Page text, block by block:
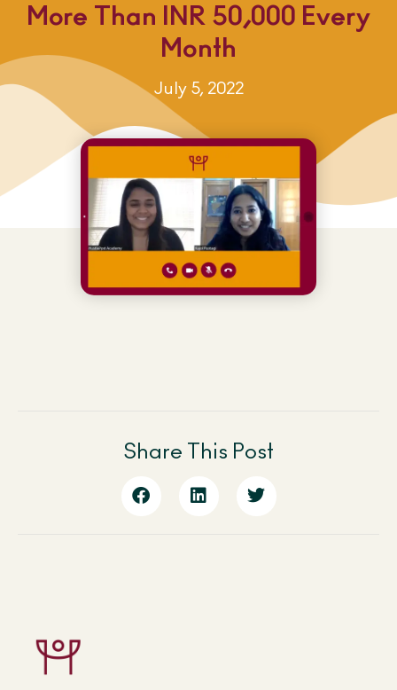
More Than INR 50,000 Every
Month
July 5, 2022
Share This Post